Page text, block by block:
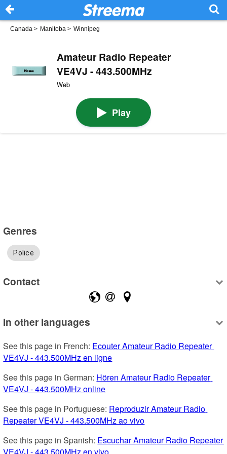
Canada > Manitoba > Winnipeg
Amateur Radio Repeater
VE4VJ - 443.500MHz
Web
Play
Genres
Police
Contact
In other languages
See this page in French: Ecouter Amateur Radio Repeater
VE4VJ - 443.500MHz en ligne
See this page in German: Hören Amateur Radio Repeater
VE4VJ - 443.500MHz online
See this page in Portuguese: Reproduzir Amateur Radio
Repeater VE4VJ - 443.500MHz ao vivo
See this page in Spanish: Escuchar Amateur Radio Repeater
VE4VJ - 443.500MHz en vivo